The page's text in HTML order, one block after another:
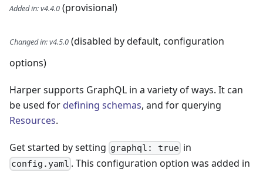
Added in:v4.4.0 (provisional)
Changed in:v4.5.0 (disabled by default, configuration
options)
Harper supports GraphQL in a variety of ways. It can
be used for defining schemas, and for querying
Resources.
Get started by setting graphql: true in
config.yaml . This configuration option was added in